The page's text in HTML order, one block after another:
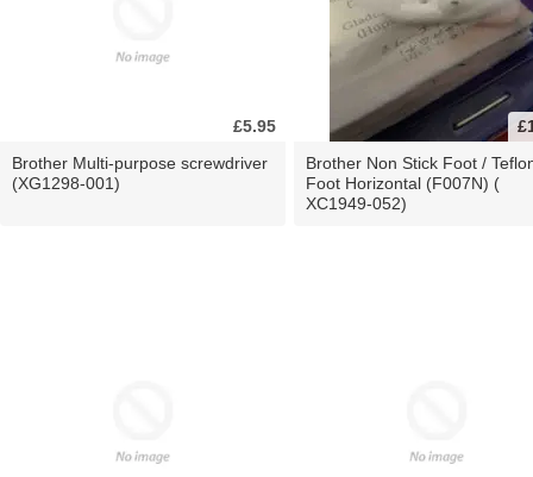
£5.95
Brother Multi-purpose screwdriver
(XG1298-001)
Brother Non Stick Foot /
Foot Horizontal (F007N) (
XC1949-052)